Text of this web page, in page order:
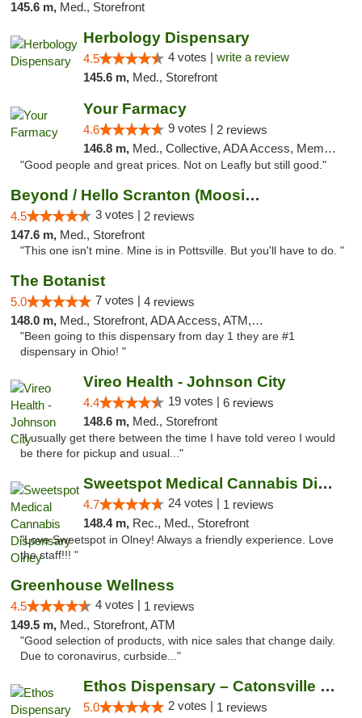
145.6 m, Med., Storefront
Herbology Dispensary
4.5 4 votes | write a review
145.6 m, Med., Storefront
Your Farmacy
4.6 9 votes | 2 reviews
146.8 m, Med., Collective, ADA Access, Member Application Required, ATM, Debit Card, Delivery
"Good people and great prices. Not on Leafly but still good."
Beyond / Hello Scranton (Moosic St) Cannab...
4.5 3 votes | 2 reviews
147.6 m, Med., Storefront
"This one isn't mine. Mine is in Pottsville. But you'll have to do. "
The Botanist
5.0 7 votes | 4 reviews
148.0 m, Med., Storefront, ADA Access, ATM, Debit Card
"Been going to this dispensary from day 1 they are #1
dispensary in Ohio! "
Vireo Health - Johnson City
4.4 19 votes | 6 reviews
148.6 m, Med., Storefront
"I usually get there between the time I have told vereo I would
be there for pickup and usual..."
Sweetspot Medical Cannabis Dispensary Olney
4.7 24 votes | 1 reviews
148.4 m, Rec., Med., Storefront
"Love Sweetspot in Olney! Always a friendly experience. Love
the staff!!! "
Greenhouse Wellness
4.5 4 votes | 1 reviews
149.5 m, Med., Storefront, ATM
"Good selection of products, with nice sales that change daily.
Due to coronavirus, curbside..."
Ethos Dispensary – Catonsville (Formerly M...
5.0 2 votes | 1 reviews